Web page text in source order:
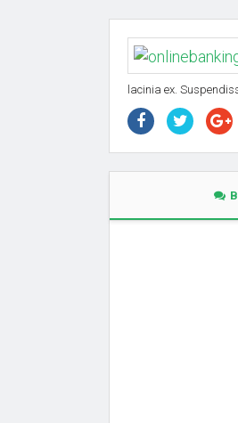
lacinia ex.